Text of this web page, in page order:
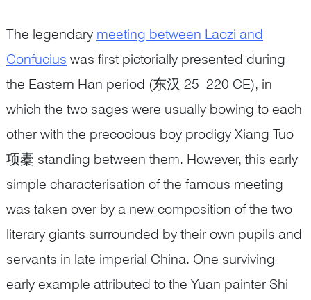
The legendary meeting between Laozi and
Confucius was first pictorially presented during
the Eastern Han period (东汉 25–220 CE), in
which the two sages were usually bowing to each
other with the precocious boy prodigy Xiang Tuo
项橐 standing between them. However, this early
simple characterisation of the famous meeting
was taken over by a new composition of the two
literary giants surrounded by their own pupils and
servants in late imperial China. One surviving
early example attributed to the Yuan painter Shi